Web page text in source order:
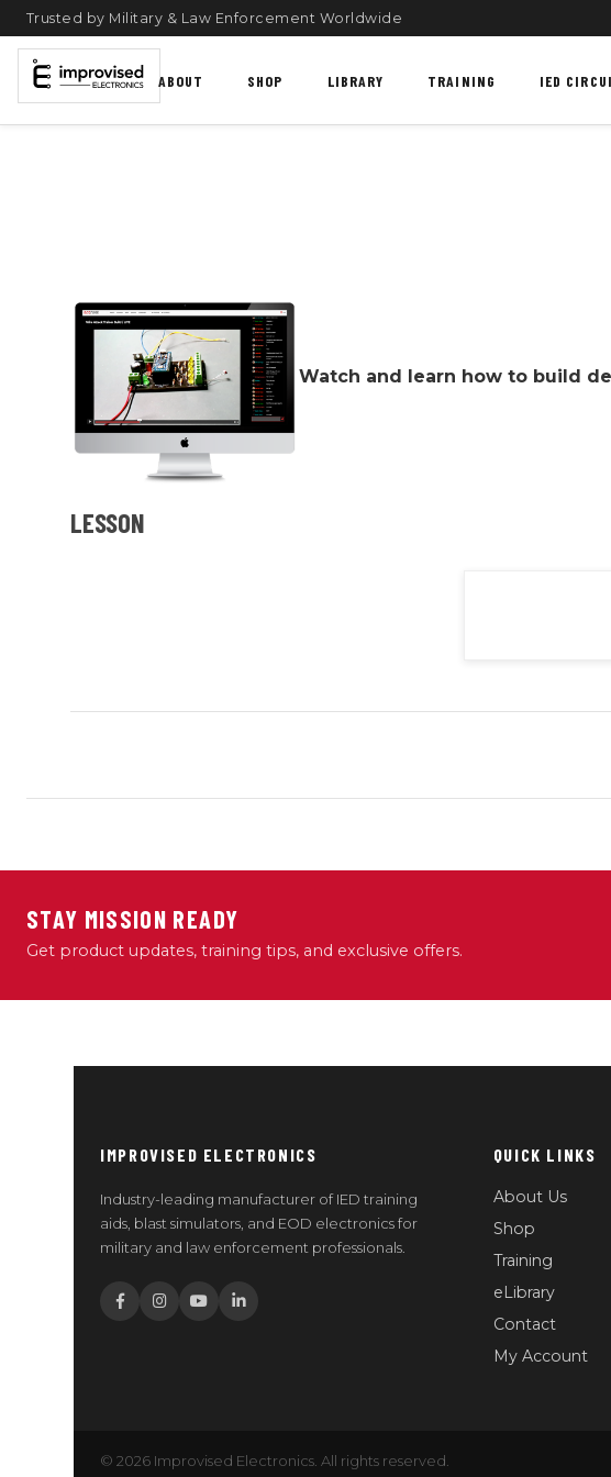
Trusted by Military & Law Enforcement Worldwide
ABOUT SHOP LIBRARY TRAINING IED
Watch and learn how to build
LESSON
STAY MISSION READY
Get product updates, training tips, and exclusive offers.
IMPROVISED ELECTRONICS
Industry-leading manufacturer of IED training
aids, blast simulators, and EOD electronics for
military and law enforcement professionals.
QUICK LINKS
About Us
Shop
Training
eLibrary
Contact
My Account
© 2026 Improvised Electronics. All rights reserved.